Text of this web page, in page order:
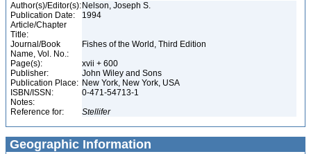
Author(s)/Editor(s): Nelson, Joseph S.
Publication Date:
1994
Article/Chapter
Title:
Journal/Book
Name, Vol. No.:
Fishes of the World, Third Edition
Page(s):
xvii + 600
Publisher:
John Wiley and Sons
Publication Place: New York, New York, USA
ISBN/ISSN:
0-471-54713-1
Notes:
Reference for:
Stellifer
Geographic Information